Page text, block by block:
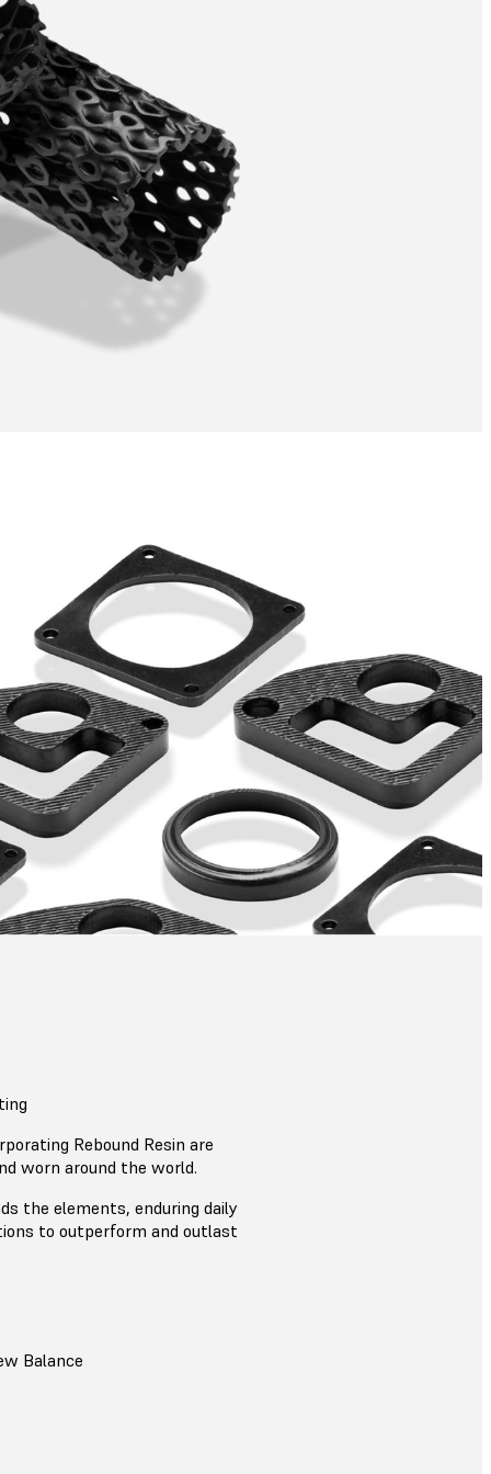
Rebound Resin are
worn around the world.
the elements, enduring daily
to outperform and outlast
Balance